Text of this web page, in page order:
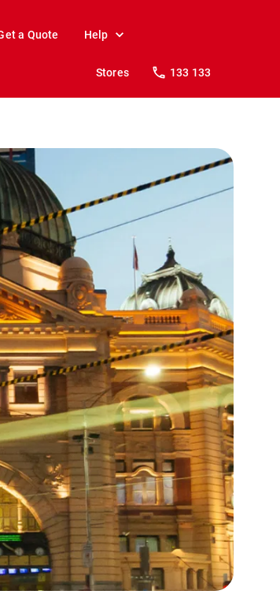
a Quote Help
Stores 133 133